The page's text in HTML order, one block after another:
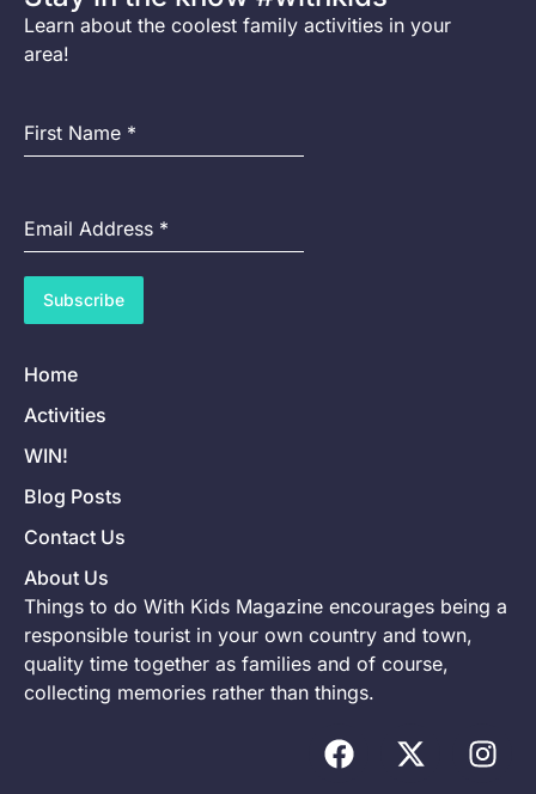
Learn about the coolest family activities in your
area!
First Name *
Email Address *
Subscribe
Home
Activities
WIN!
Blog Posts
Contact Us
About Us
Things to do With Kids Magazine encourages being a
responsible tourist in your own country and town,
quality time together as families and of course,
collecting memories rather than things.